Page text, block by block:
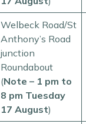
Welbeck Road/St
Anthony’s Road
junction
Roundabout
(Note – 1 pm to
8 pm Tuesday
17 August)